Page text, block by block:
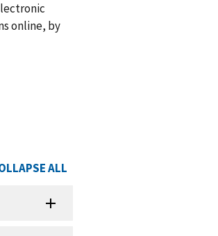
online, by